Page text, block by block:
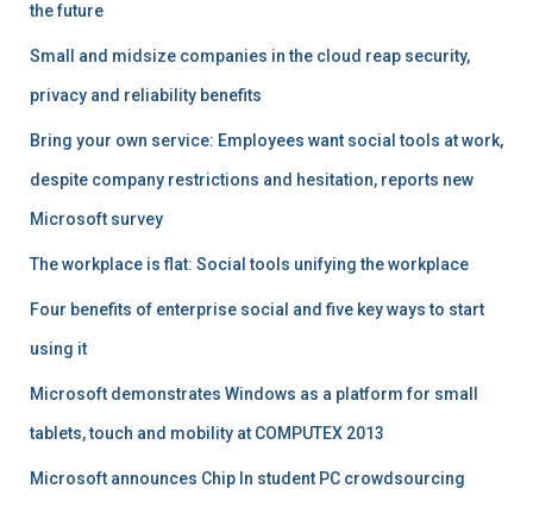
the future
Small and midsize companies in the cloud reap security,
privacy and reliability benefits
Bring your own service: Employees want social tools at work,
despite company restrictions and hesitation, reports new
Microsoft survey
The workplace is flat: Social tools unifying the workplace
Four benefits of enterprise social and five key ways to start
using it
Microsoft demonstrates Windows as a platform for small
tablets, touch and mobility at COMPUTEX 2013
Microsoft announces Chip In student PC crowdsourcing